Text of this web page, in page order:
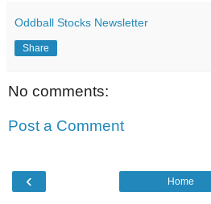
Oddball Stocks Newsletter
Share
No comments:
Post a Comment
‹ Home